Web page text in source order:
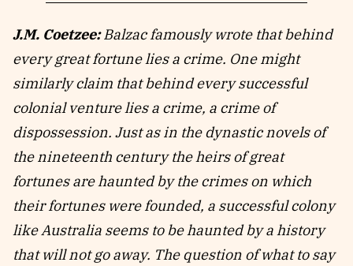
J.M. Coetzee: Balzac famously wrote that behind
every great fortune lies a crime. One might
similarly claim that behind every successful
colonial venture lies a crime, a crime of
dispossession. Just as in the dynastic novels of
the nineteenth century the heirs of great
fortunes are haunted by the crimes on which
their fortunes were founded, a successful colony
like Australia seems to be haunted by a history
that will not go away. The question of what to say